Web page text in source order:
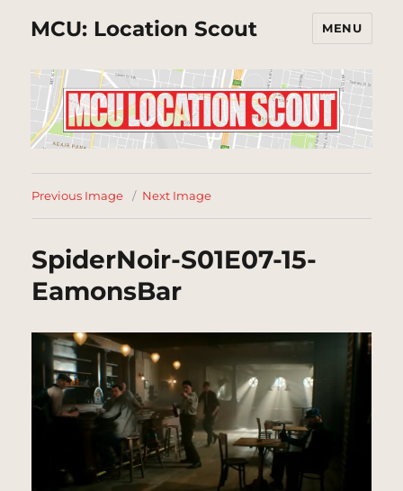
MCU: Location Scout MENU
Previous Image Next Image
SpiderNoir-S01E07-15-
EamonsBar